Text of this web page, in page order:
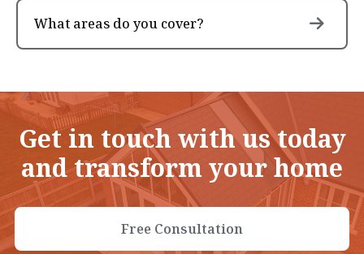
What areas do you cover?
Get in touch with us today
and transform your home
Free Consultation